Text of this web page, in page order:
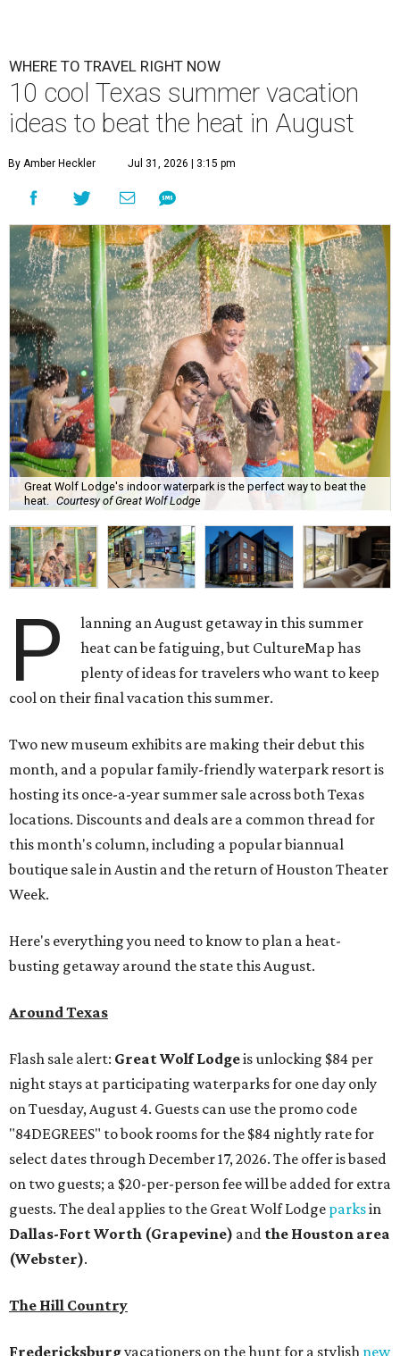
WHERE TO TRAVEL RIGHT NOW
10 cool Texas summer vacation
ideas to beat the heat in August
By Amber Heckler Jul 31, 2026 | 3:15 pm
Great Wolf Lodge's indoor waterpark is the perfect way to beat the
heat. Courtesy of Great Wolf Lodge
P
lanning an August getaway in this summer
heat can be fatiguing, but CultureMap has
plenty of ideas for travelers who want to keep
cool on their final vacation this summer.
Two new museum exhibits are making their debut this
month, and a popular family-friendly waterpark resort is
hosting its once-a-year summer sale across both Texas
locations. Discounts and deals are a common thread for
this month's column, including a popular biannual
boutique sale in Austin and the return of Houston Theater
Week.
Here's everything you need to know to plan a heat-
busting getaway around the state this August.
Around Texas
Flash sale alert: Great Wolf Lodgeis unlocking $84 per
night stays at participating waterparks for one day only
on Tuesday, August 4. Guests can use the promo code
"84DEGREES" to book rooms for the $84 nightly rate for
select dates through December 17, 2026. The offer is based
on two guests; a $20-per-person fee will be added for extra
guests. The deal applies to the Great Wolf Lodge parksin
Dallas-Fort Worth (Grapevine) and the Houston area
(Webster).
The Hill Country
Fredericksburgvacationers on the hunt for a stylish new